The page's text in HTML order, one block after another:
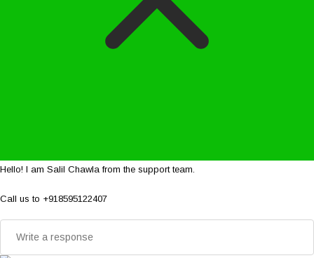
Hello! I am Salil Chawla from the support team.
Call us to +918595122407